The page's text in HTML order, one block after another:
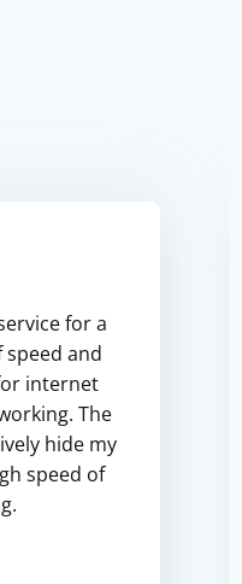
for a
and
internet
The
hide my
speed of